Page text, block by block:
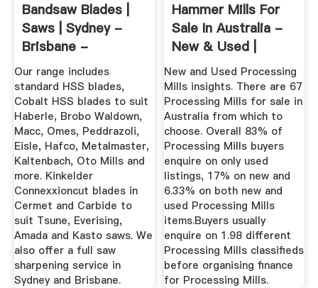
Bandsaw Blades |
Saws | Sydney -
Brisbane -
Melbourne
Our range includes
standard HSS blades,
Cobalt HSS blades to suit
Haberle, Brobo Waldown,
Macc, Omes, Peddrazoli,
Eisle, Hafco, Metalmaster,
Kaltenbach, Oto Mills and
more. Kinkelder
Connexxioncut blades in
Cermet and Carbide to
suit Tsune, Everising,
Amada and Kasto saws. We
also offer a full saw
sharpening service in
Sydney and Brisbane.
Hammer Mills For
Sale In Australia -
New & Used |
Machines4u
New and Used Processing
Mills insights. There are 67
Processing Mills for sale in
Australia from which to
choose. Overall 83% of
Processing Mills buyers
enquire on only used
listings, 17% on new and
6.33% on both new and
used Processing Mills
items.Buyers usually
enquire on 1.98 different
Processing Mills classifieds
before organising finance
for Processing Mills.